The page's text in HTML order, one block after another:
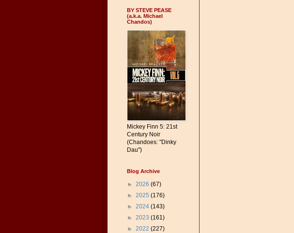
BY STEVE PEASE
(a.k.a. Michael
Chandos)
Mickey Finn 5: 21st
Century Noir
(Chandoes: "Dinky
Dau")
Blog Archive
► 2026 (67)
► 2025 (176)
► 2024 (143)
► 2023 (161)
► 2022 (227)